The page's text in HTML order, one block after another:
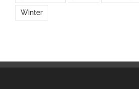
Winter